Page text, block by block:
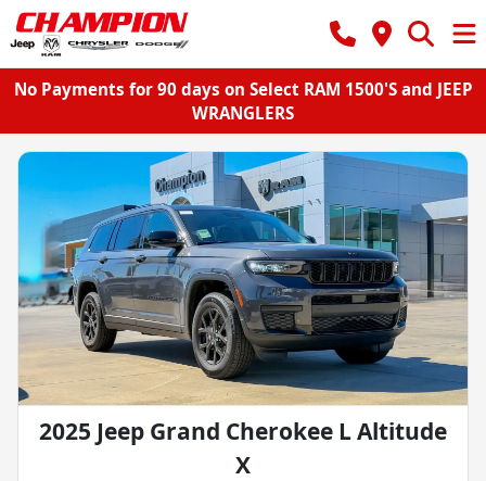
No Payments for 90 days on Select RAM 1500'S and JEEP
WRANGLERS
2025 Jeep Grand Cherokee L Altitude
X